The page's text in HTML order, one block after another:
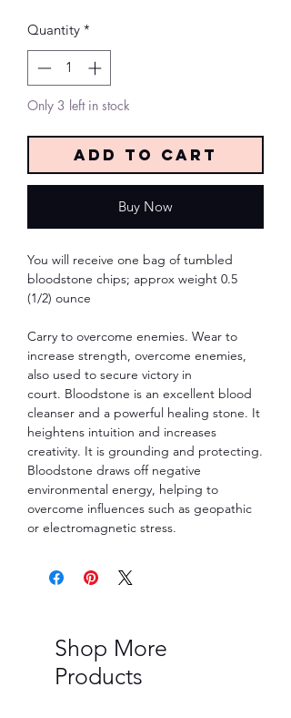
Quantity *
Only 3 left in stock
Add to Cart
Buy Now
You will receive one bag of tumbled
bloodstone chips; approx weight 0.5
(1/2) ounce
Carry to overcome enemies. Wear to
increase strength, overcome enemies,
also used to secure victory in
court. Bloodstone is an excellent blood
cleanser and a powerful healing stone. It
heightens intuition and increases
creativity. It is grounding and protecting.
Bloodstone draws off negative
environmental energy, helping to
overcome influences such as geopathic
or electromagnetic stress.
Shop More
Products